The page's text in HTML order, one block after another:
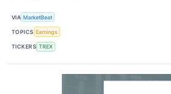
VIA MarketBeat
TOPICS Earnings
TICKERS TREX